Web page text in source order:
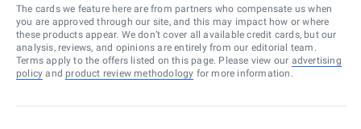
The cards we feature here are from partners who compensate us when
you are approved through our site, and this may impact how or where
these products appear. We don’t cover all available credit cards, but our
analysis, reviews, and opinions are entirely from our editorial team.
Terms apply to the offers listed on this page. Please view our advertising
policy and product review methodology for more information.